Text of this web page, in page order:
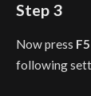
Step 3
Now press F5
following